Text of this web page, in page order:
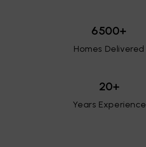
6500+
Homes Delivered
20+
Years Experience